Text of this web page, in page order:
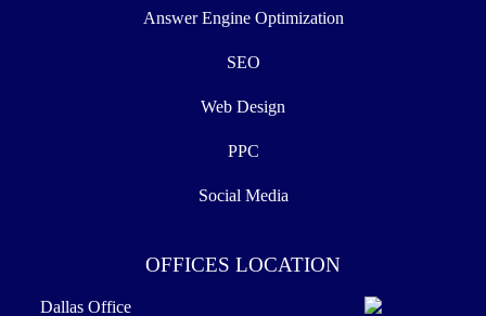
Answer Engine Optimization
SEO
Web Design
PPC
Social Media
OFFICES LOCATION
Dallas Office